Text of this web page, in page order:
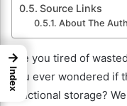
Source Links
About The
Are you tired of
you ever wondered if
functional storage?
→
Index